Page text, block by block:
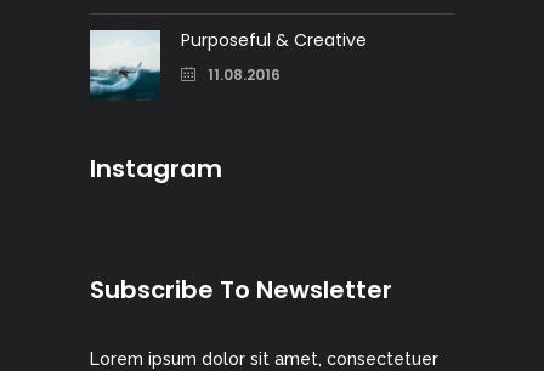
Purposeful & Creative
11.08.2016
Instagram
Subscribe To Newsletter
Lorem ipsum dolor sit amet, consectetuer